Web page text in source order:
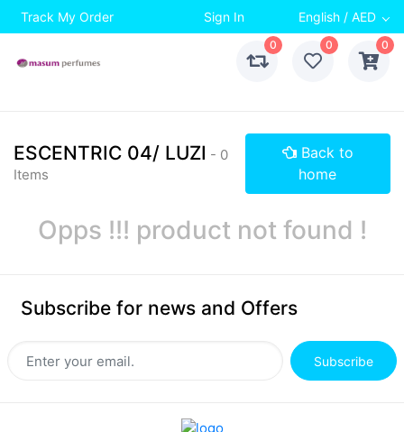
Track My Order Sign In English / AED
0 0 0
ESCENTRIC 04/ LUZI - 0
Items
Back to
home
Opps !!! product not found !
Subscribe for news and Offers
Subscribe